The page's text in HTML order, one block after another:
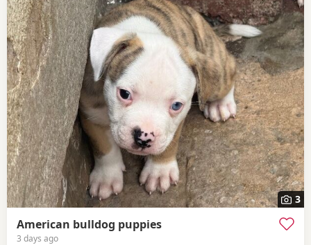
3
American bulldog puppies
3 days ago